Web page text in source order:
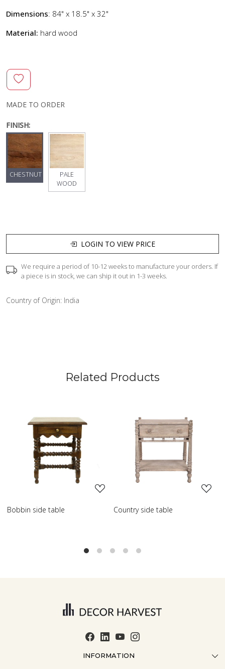
Dimensions: 84" x 18.5" x 32"
Material: hard wood
MADE TO ORDER
FINISH:
CHESTNUT
PALE
WOOD
LOGIN TO VIEW PRICE
We require a period of 10-12 weeks to manufacture your orders. If
a piece is in stock, we can ship it out in 1-3 weeks.
Country of Origin: India
Related Products
Loading...
Country side table
Loading...
Scroll side table with shelf
INFORMATION